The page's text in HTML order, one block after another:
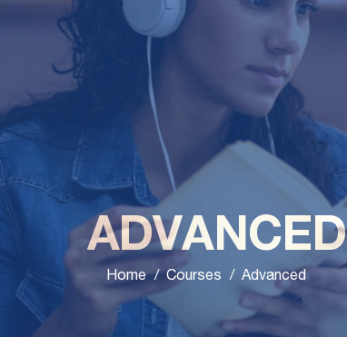
ADVANCED
Home Courses Advanced